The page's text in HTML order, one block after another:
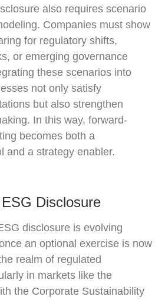
also requires scenario
Companies must show
for regulatory shifts,
or emerging governance
these scenarios into
not only satisfy
but also strengthen
In this way, forward-
becomes both a
and a strategy enabler.
Disclosure
disclosure is evolving
an optional exercise is now
realm of regulated
in markets like the
the Corporate Sustainability